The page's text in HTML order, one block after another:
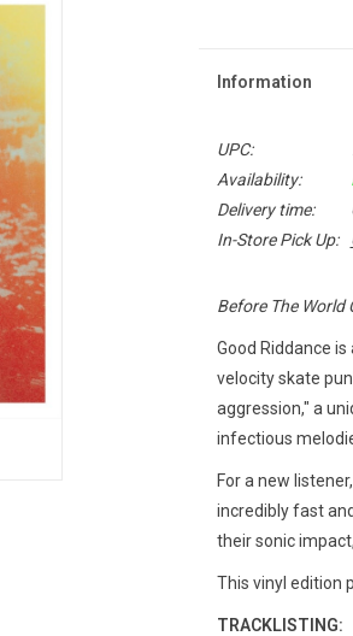
Information
UPC:
Availability:
Delivery time:
In-Store Pick Up:
Before The World
Good Riddance
velocity skate
aggression," a
infectious
For a new
incredibly fast
their sonic
This vinyl edition
TRACKLISTING: